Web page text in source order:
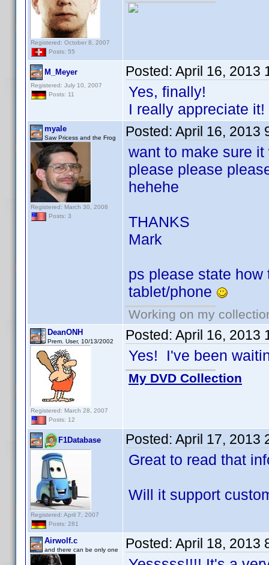
Registered: October 8, 2007
Posts: 55
M_Meyer
Registered: July 10, 2007
Posts: 11
Posted: April 16, 2013
Yes, finally!
I really appreciate it!
myale
Saw Pricess and the Frog
Registered: March 30, 2008
Posts: 3
Posted: April 16, 2013
want to make sure
please please
hehehe
THANKS
Mark
ps please state
tablet/phone
Working on my
DeanONH
Prem. User, 10/13/2002
Registered: March 28, 2007
Posts: 12
Posted: April 16, 2013
Yes! I've been
My DVD Collection
F1Database
Registered: April 7, 2007
Posts: 281
Posted: April 17, 2013
Great to read that
Will it support
Airwolf.c
and there can be only one Posted: April 18, 2013